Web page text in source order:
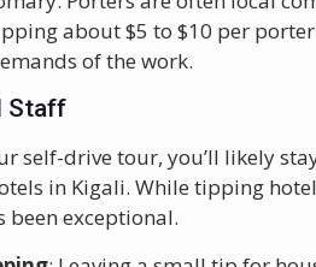
about $5 to $10 per
of the work.
Staff
self-drive tour, you’ll likely
in Kigali. While tipping
been exceptional.